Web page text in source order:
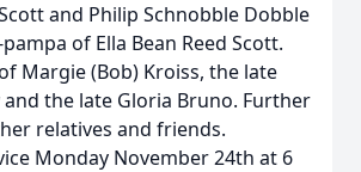
and Philip Schnobble Dobble
of Ella Bean Reed Scott.
Margie (Bob) Kroiss, the late
the late Gloria Bruno. Further
relatives and friends.
Monday November 24th at 6